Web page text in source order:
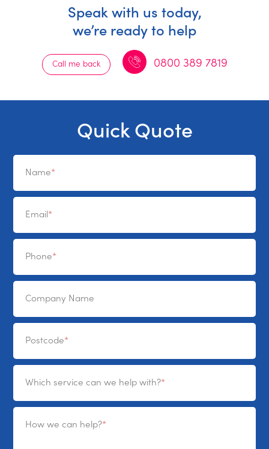
Speak with us today,
we’re ready to help
Call me back 0800 389 7819
Quick Quote
Name
Email
Phone
Company Name
Postcode
Which service can we help with?
How we can help?